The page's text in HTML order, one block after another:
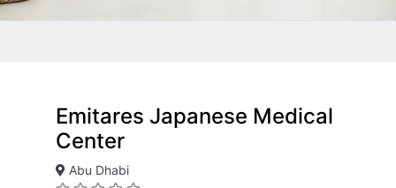
Emitares Japanese Medical
Center
Abu Dhabi